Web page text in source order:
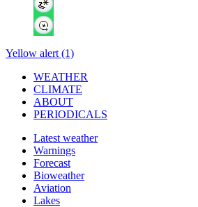
Yellow alert (1)
WEATHER
CLIMATE
ABOUT
PERIODICALS
Latest weather
Warnings
Forecast
Bioweather
Aviation
Lakes